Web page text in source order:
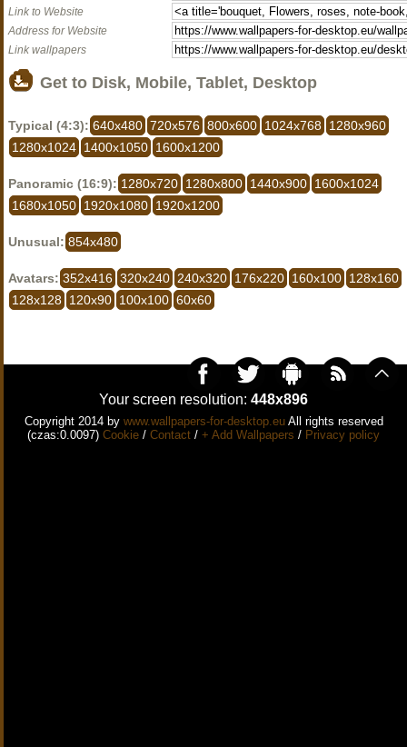
Link to Website
Address for Website
Link wallpapers
Get to Disk, Mobile, Tablet, Desktop
Typical (4:3): 640x480 720x576 800x600 1024x768
1280x960
1280x1024 1400x1050 1600x1200
Panoramic (16:9): 1280x720 1280x800 1440x900 1600x1024
1680x1050 1920x1080 1920x1200
Unusual: 854x480
Avatars: 352x416 320x240 240x320 176x220 160x100 128x160
128x128
120x90 100x100 60x60
Your screen resolution: 448x896
Copyright 2014 by www.wallpapers-for-desktop.euAll rights reserved
(czas:0.0097) Cookie / Contact / + Add Wallpapers / Privacy policy